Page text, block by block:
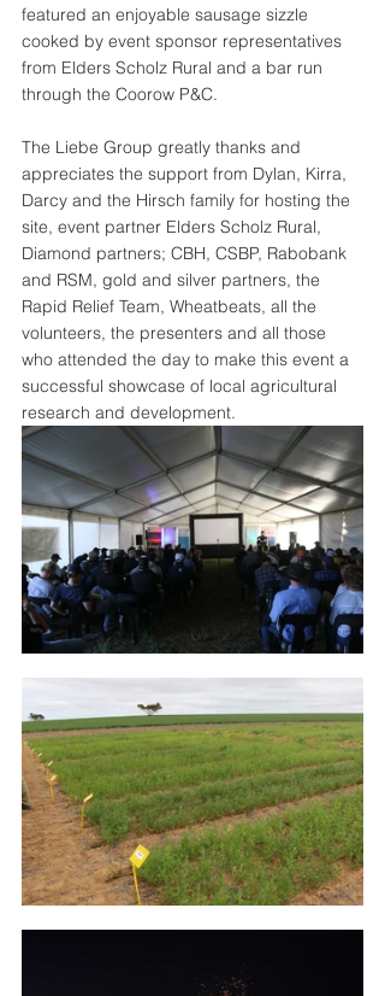
featured an enjoyable sausage sizzle
cooked by event sponsor representatives
from Elders Scholz Rural and a bar run
through the Coorow P&C.
The Liebe Group greatly thanks and
appreciates the support from Dylan, Kirra,
Darcy and the Hirsch family for hosting the
site, event partner Elders Scholz Rural,
Diamond partners; CBH, CSBP, Rabobank
and RSM, gold and silver partners, the
Rapid Relief Team, Wheatbeats, all the
volunteers, the presenters and all those
who attended the day to make this event a
successful showcase of local agricultural
research and development.